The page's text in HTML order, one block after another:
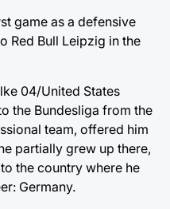
game as a defensive
Red Bull Leipzig in the
04/United States
the Bundesliga from the
team, offered him
partially grew up there,
the country where he
Germany.